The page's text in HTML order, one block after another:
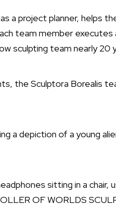
a project planner, helps
team member
sculpting team nearly 20
the Sculptora Borealis
a depiction of a young